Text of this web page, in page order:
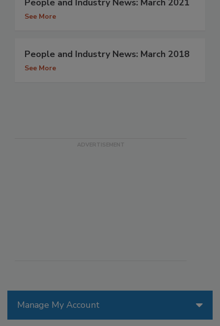
Manage My Account
People and Industry News: March 2021
See More
People and Industry News: March 2018
See More